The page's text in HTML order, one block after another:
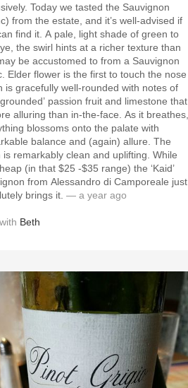
tasted the Sauvignon
from the estate, and it’s well-advised if
light shade of green to
the swirl hints at a richer texture than
be accustomed to from a Sauvignon
is gracefully well-rounded with notes of
grounded’ passion fruit and limestone that
than in-the-face. As it breathes,
blossoms onto the palate with
balance and (again) allure. The
remarkably clean and uplifting. While
(in that $25 -$35 range) the ‘Kaid’
from Alessandro di Camporeale just
brings it. — a year ago
with Beth